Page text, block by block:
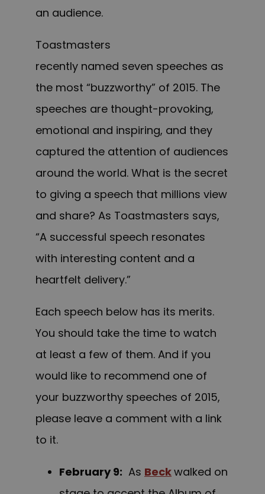
an audience.
Toastmasters
recently named seven speeches as
the most “buzzworthy” of 2015. The
speeches are thought-provoking,
emotional and inspiring, and they
captured the attention of audiences
around the world. What is the secret
to giving a speech that millions view
and share? As Toastmasters says,
“A successful speech resonates
with interesting content and a
heartfelt delivery.”
Each speech below has its merits.
You should take the time to watch
at least a few of them. And if you
would like to recommend one of
your buzzworthy speeches of 2015,
please leave a comment with a link
to it.
February 9: As Beckwalked on